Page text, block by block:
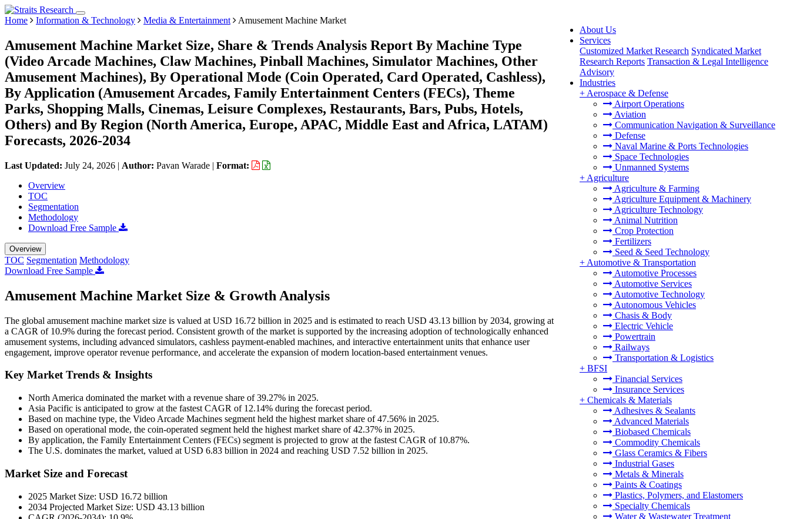
About Us
Services
Customized Market Research Syndicated Market
Research Reports Transaction & Legal Intelligence
Advisory
Industries
+ Aerospace & Defense
Airport Operations
Aviation
Communication Navigation & Surveillance
Defense
Naval Marine & Ports Technologies
Space Technologies
Unmanned Systems
+ Agriculture
Agriculture & Farming
Agriculture Equipment & Machinery
Agriculture Technology
Animal Nutrition
Crop Protection
Fertilizers
Seed & Seed Technology
+ Automotive & Transportation
Automotive Processes
Automotive Services
Automotive Technology
Autonomous Vehicles
Chasis & Body
Electric Vehicle
Powertrain
Railways
Transportation & Logistics
+ BFSI
Financial Services
Insurance Services
+ Chemicals & Materials
Adhesives & Sealants
Advanced Materials
Biobased Chemicals
Commodity Chemicals
Glass Ceramics & Fibers
Industrial Gases
Metals & Minerals
Paints & Coatings
Plastics, Polymers, and Elastomers
Specialty Chemicals
Water & Wastewater Treatment
Home Information & Technology Media & Entertainment Amusement Machine Market
Amusement Machine Market Size, Share & Trends Analysis Report By Machine Type
(Video Arcade Machines, Claw Machines, Pinball Machines, Simulator Machines, Other
Amusement Machines), By Operational Mode (Coin Operated, Card Operated, Cashless),
By Application (Amusement Arcades, Family Entertainment Centers (FECs), Theme
Parks, Shopping Malls, Cinemas, Leisure Complexes, Restaurants, Bars, Pubs, Hotels,
Others) and By Region (North America, Europe, APAC, Middle East and Africa, LATAM)
Forecasts, 2026-2034
Last Updated: July 24, 2026 | Author: Pavan Warade | Format:
Overview
TOC
Segmentation
Methodology
Download Free Sample
Overview
TOC Segmentation Methodology
Download Free Sample
Amusement Machine Market Size & Growth Analysis
The global amusement machine market size is valued at USD 16.72 billion in 2025 and is estimated to reach USD 43.13 billion by 2034, growing at
a CAGR of 10.9% during the forecast period. Consistent growth of the market is supported by the increasing adoption of technologically enhanced
amusement systems, including advanced simulators, cashless payment-enabled machines, and interactive entertainment units that enhance user
engagement, improve operator revenue performance, and accelerate the expansion of modern location-based entertainment venues.
Key Market Trends & Insights
North America dominated the market with a revenue share of 39.27% in 2025.
Asia Pacific is anticipated to grow at the fastest CAGR of 12.14% during the forecast period.
Based on machine type, the Video Arcade Machines segment held the highest market share of 47.56% in 2025.
Based on operational mode, the coin-operated segment held the highest market share of 42.37% in 2025.
By application, the Family Entertainment Centers (FECs) segment is projected to grow at the fastest CAGR of 10.87%.
The U.S. dominates the market, valued at USD 6.83 billion in 2024 and reaching USD 7.52 billion in 2025.
Market Size and Forecast
2025 Market Size: USD 16.72 billion
2034 Projected Market Size: USD 43.13 billion